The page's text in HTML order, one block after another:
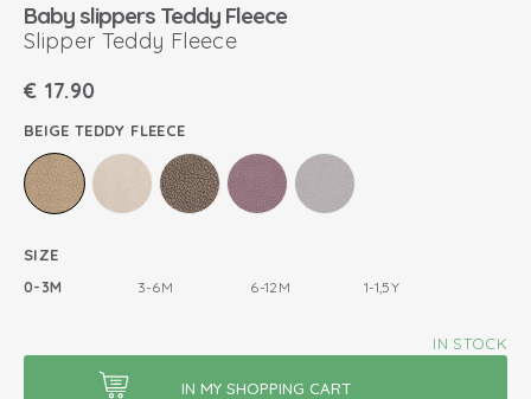
Baby slippers Teddy Fleece
Slipper Teddy Fleece
€ 17.90
BEIGE TEDDY FLEECE
SIZE
0-3M 3-6M 6-12M 1-1,5Y
IN STOCK